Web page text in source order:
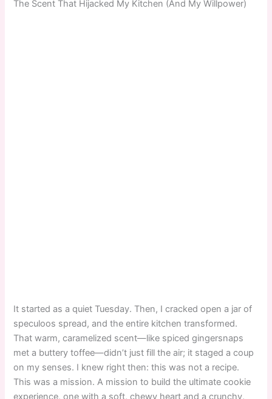
The Scent That Hijacked My Kitchen (And My Willpower)
It started as a quiet Tuesday. Then, I cracked open a jar of
speculoos spread, and the entire kitchen transformed.
That warm, caramelized scent—like spiced gingersnaps
met a buttery toffee—didn’t just fill the air; it staged a coup
on my senses. I knew right then: this was not a recipe.
This was a mission. A mission to build the ultimate cookie
experience, one with a soft, chewy heart and a crunchy,